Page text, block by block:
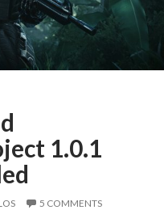
1.0.1
5 COMMENTS